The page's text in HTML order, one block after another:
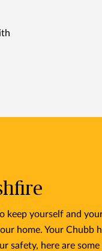
yourself and
home. Your
safety, here are